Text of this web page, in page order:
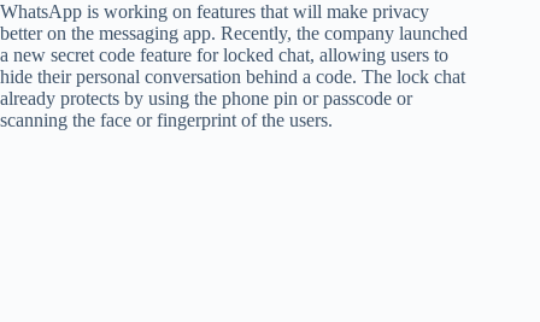
WhatsApp is working on features that will make privacy
better on the messaging app. Recently, the company launched
a new secret code feature for locked chat, allowing users to
hide their personal conversation behind a code. The lock chat
already protects by using the phone pin or passcode or
scanning the face or fingerprint of the users.